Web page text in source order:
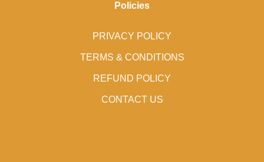
Policies
PRIVACY POLICY
TERMS & CONDITIONS
REFUND POLICY
CONTACT US